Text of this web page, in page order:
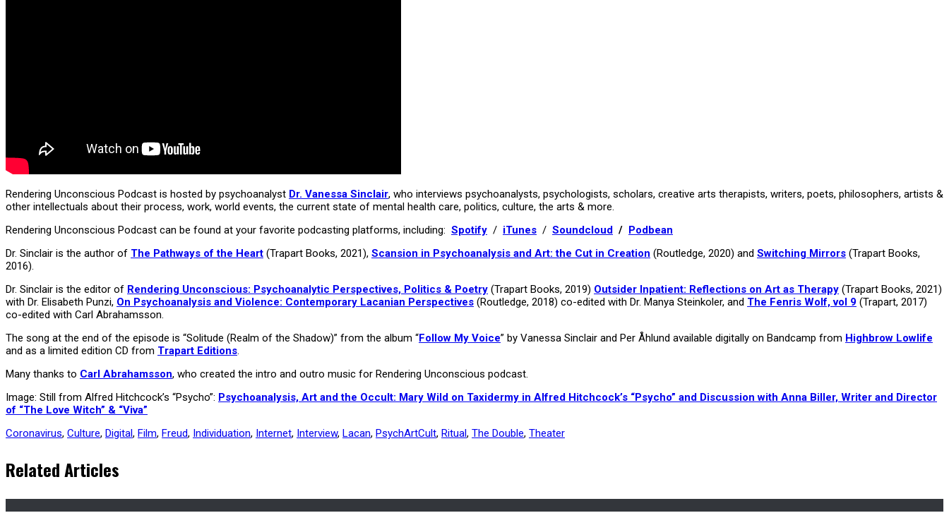
Rendering Unconscious Podcast is hosted by psychoanalyst Dr. Vanessa Sinclair, who interviews psychoanalysts, psychologists, scholars, creative arts therapists, writers, poets, philosophers, artists &
other intellectuals about their process, work, world events, the current state of mental health care, politics, culture, the arts & more.
Rendering Unconscious Podcast can be found at your favorite podcasting platforms, including: Spotify / iTunes / Soundcloud / Podbean
Dr. Sinclair is the author of The Pathways of the Heart (Trapart Books, 2021), Scansion in Psychoanalysis and Art: the Cut in Creation (Routledge, 2020) and Switching Mirrors (Trapart Books,
2016).
Dr. Sinclair is the editor of Rendering Unconscious: Psychoanalytic Perspectives, Politics & Poetry (Trapart Books, 2019) Outsider Inpatient: Reflections on Art as Therapy (Trapart Books, 2021)
with Dr. Elisabeth Punzi, On Psychoanalysis and Violence: Contemporary Lacanian Perspectives (Routledge, 2018) co-edited with Dr. Manya Steinkoler, and The Fenris Wolf, vol 9 (Trapart, 2017)
co-edited with Carl Abrahamsson.
The song at the end of the episode is “Solitude (Realm of the Shadow)” from the album “Follow My Voice” by Vanessa Sinclair and Per Åhlund available digitally on Bandcamp from Highbrow Lowlife
and as a limited edition CD from Trapart Editions.
Many thanks to Carl Abrahamsson, who created the intro and outro music for Rendering Unconscious podcast.
Image: Still from Alfred Hitchcock’s “Psycho”: Psychoanalysis, Art and the Occult: Mary Wild on Taxidermy in Alfred Hitchcock’s “Psycho” and Discussion with Anna Biller, Writer and Director
of “The Love Witch” & “Viva”
Coronavirus, Culture, Digital, Film, Freud, Individuation, Internet, Interview, Lacan, PsychArtCult, Ritual, The Double, Theater
Related Articles